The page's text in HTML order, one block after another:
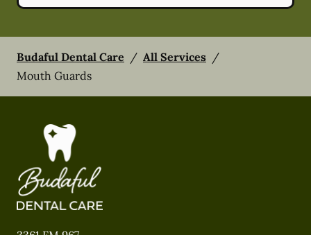
Budaful Dental Care / All Services /
Mouth Guards